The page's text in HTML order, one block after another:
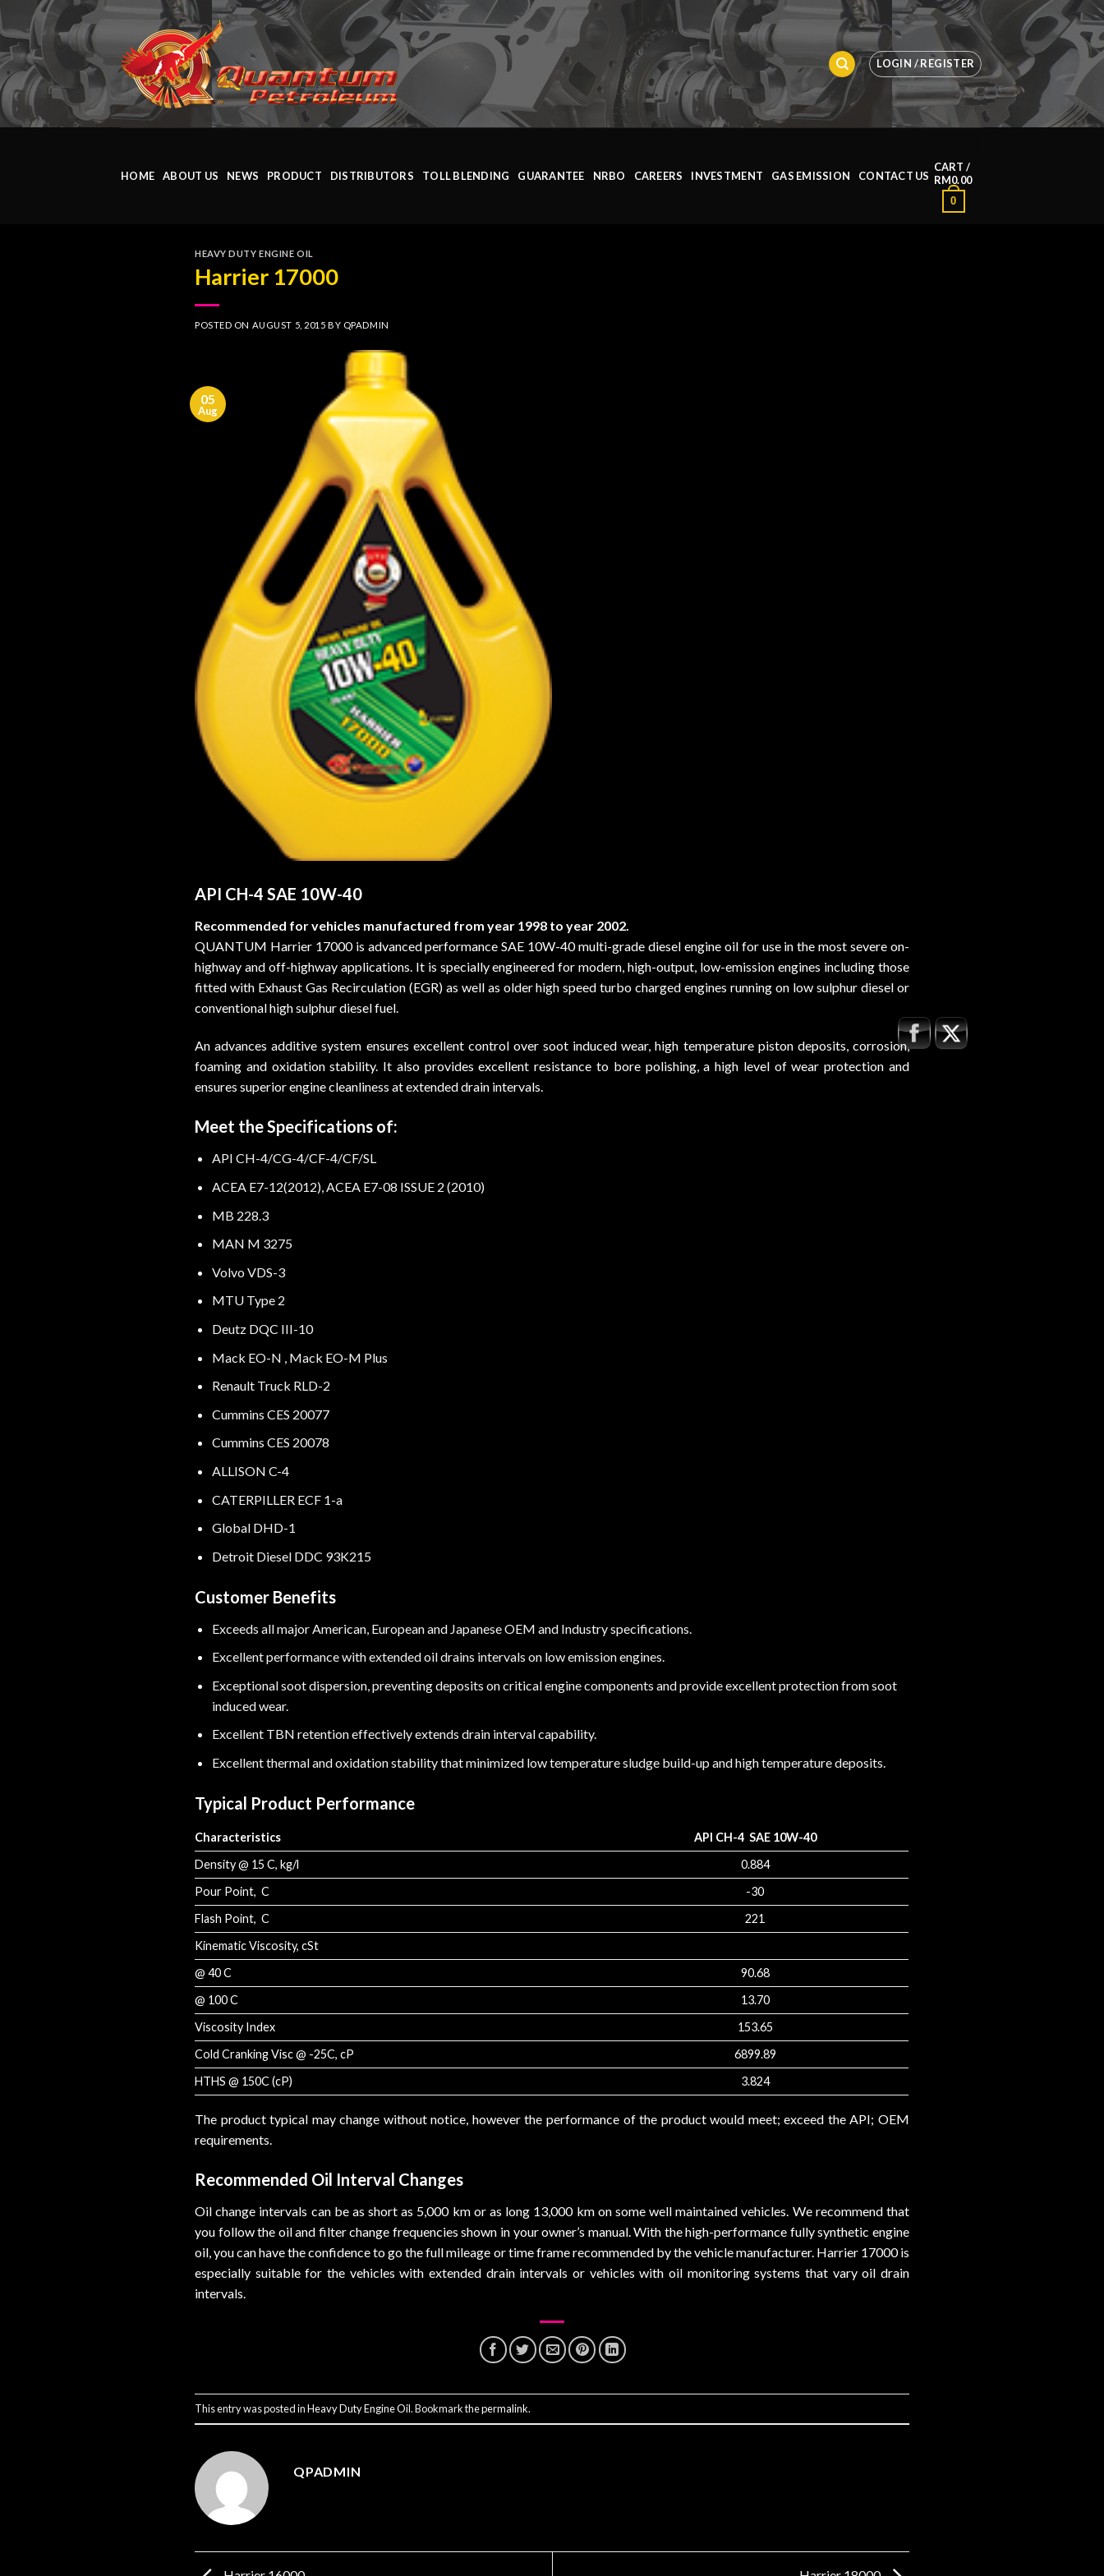
Skip
to
content
LOGIN / REGISTER
HOME ABOUT US NEWS PRODUCT DISTRIBUTORS TOLL BLENDING GUARANTEE NRBO CAREERS INVESTMENT GAS EMISSION CONTACT US
CART /
RM0.00
0
HEAVY DUTY ENGINE OIL
Harrier 17000
POSTED ON AUGUST 5, 2015 BY QPADMIN
05
Aug
API CH-4 SAE 10W-40
Recommended for vehicles manufactured from year 1998 to year 2002.
QUANTUM Harrier 17000 is advanced performance SAE 10W-40 multi-grade diesel engine oil for use in the most severe on-
highway and off-highway applications. It is specially engineered for modern, high-output, low-emission engines including those
fitted with Exhaust Gas Recirculation (EGR) as well as older high speed turbo charged engines running on low sulphur diesel or
conventional high sulphur diesel fuel.
An advances additive system ensures excellent control over soot induced wear, high temperature piston deposits, corrosion,
foaming and oxidation stability. It also provides excellent resistance to bore polishing, a high level of wear protection and
ensures superior engine cleanliness at extended drain intervals.
Meet the Specifications of:
API CH-4/CG-4/CF-4/CF/SL
ACEA E7-12(2012), ACEA E7-08 ISSUE 2 (2010)
MB 228.3
MAN M 3275
Volvo VDS-3
MTU Type 2
Deutz DQC III-10
Mack EO-N , Mack EO-M Plus
Renault Truck RLD-2
Cummins CES 20077
Cummins CES 20078
ALLISON C-4
CATERPILLER ECF 1-a
Global DHD-1
Detroit Diesel DDC 93K215
Customer Benefits
Exceeds all major American, European and Japanese OEM and Industry specifications.
Excellent performance with extended oil drains intervals on low emission engines.
Exceptional soot dispersion, preventing deposits on critical engine components and provide excellent protection from soot
induced wear.
Excellent TBN retention effectively extends drain interval capability.
Excellent thermal and oxidation stability that minimized low temperature sludge build-up and high temperature deposits.
Typical Product Performance
Characteristics
API CH-4 SAE 10W-40
Density @ 15 C, kg/l
0.884
Pour Point, C
-30
Flash Point, C
221
Kinematic Viscosity, cSt
@ 40 C
90.68
@ 100 C
13.70
Viscosity Index
153.65
Cold Cranking Visc @ -25C, cP
6899.89
HTHS @ 150C (cP)
3.824
The product typical may change without notice, however the performance of the product would meet; exceed the API; OEM
requirements.
Recommended Oil Interval Changes
Oil change intervals can be as short as 5,000 km or as long 13,000 km on some well maintained vehicles. We recommend that
you follow the oil and filter change frequencies shown in your owner’s manual. With the high-performance fully synthetic engine
oil, you can have the confidence to go the full mileage or time frame recommended by the vehicle manufacturer. Harrier 17000 is
especially suitable for the vehicles with extended drain intervals or vehicles with oil monitoring systems that vary oil drain
intervals.
This entry was posted inHeavy Duty Engine Oil. Bookmark thepermalink.
QPADMIN